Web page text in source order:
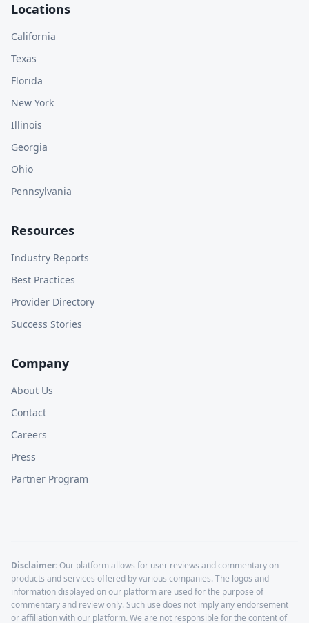
Locations
California
Texas
Florida
New York
Illinois
Georgia
Ohio
Pennsylvania
Resources
Industry Reports
Best Practices
Provider Directory
Success Stories
Company
About Us
Contact
Careers
Press
Partner Program
Disclaimer:Our platform allows for user reviews and commentary on
products and services offered by various companies. The logos and
information displayed on our platform are used for the purpose of
commentary and review only. Such use does not imply any endorsement
or affiliation with our platform. We are not responsible for the content of